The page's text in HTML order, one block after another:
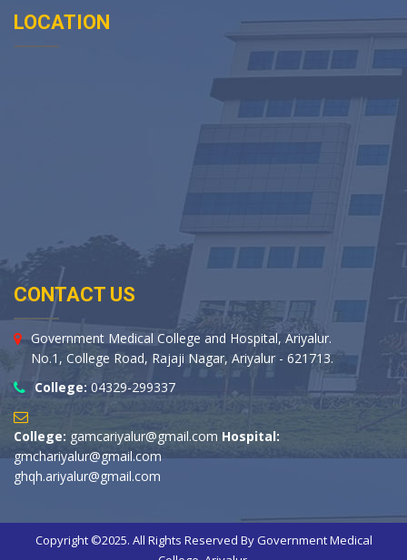
LOCATION
CONTACT US
Government Medical College and Hospital, Ariyalur.
No.1, College Road, Rajaji Nagar, Ariyalur - 621713.
College: 04329-299337
College: gamcariyalur@gmail.com Hospital:
gmchariyalur@gmail.com
ghqh.ariyalur@gmail.com
Copyright ©2025. All Rights Reserved By Government Medical